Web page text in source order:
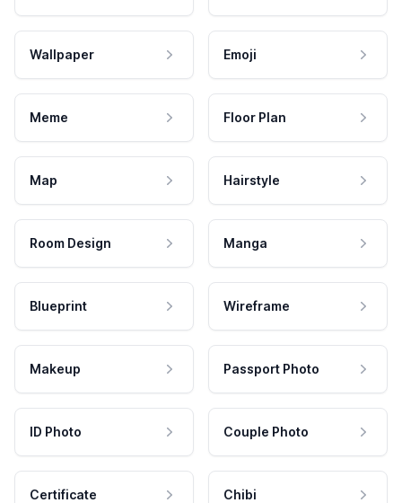
Wallpaper Emoji
Meme Floor Plan
Map Hairstyle
Room Design Manga
Blueprint Wireframe
Makeup Passport Photo
ID Photo Couple Photo
Certificate Chibi